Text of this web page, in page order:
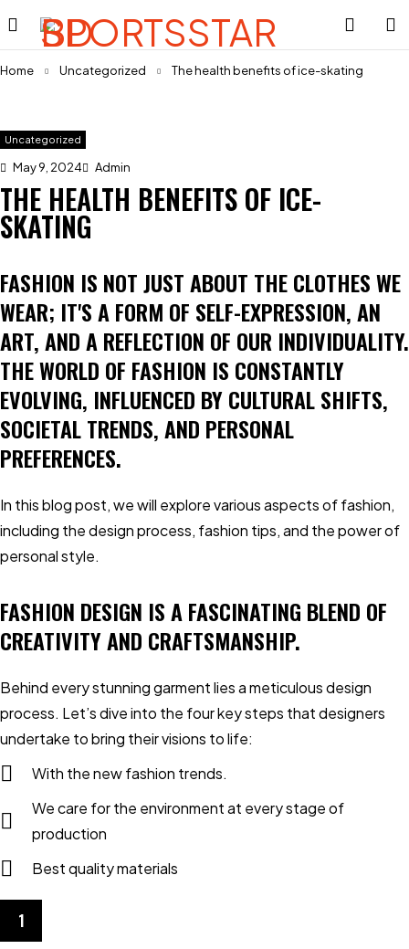
Home Uncategorized The health benefits of ice-skating
Uncategorized
May 9, 2024 Admin
THE HEALTH BENEFITS OF ICE-
SKATING
FASHION IS NOT JUST ABOUT THE CLOTHES WE
WEAR; IT'S A FORM OF SELF-EXPRESSION, AN
ART, AND A REFLECTION OF OUR INDIVIDUALITY.
THE WORLD OF FASHION IS CONSTANTLY
EVOLVING, INFLUENCED BY CULTURAL SHIFTS,
SOCIETAL TRENDS, AND PERSONAL
PREFERENCES.
In this blog post, we will explore various aspects of fashion,
including the design process, fashion tips, and the power of
personal style.
FASHION DESIGN IS A FASCINATING BLEND OF
CREATIVITY AND CRAFTSMANSHIP.
Behind every stunning garment lies a meticulous design
process. Let’s dive into the four key steps that designers
undertake to bring their visions to life:
With the new fashion trends.
We care for the environment at every stage of
production
Best quality materials
1